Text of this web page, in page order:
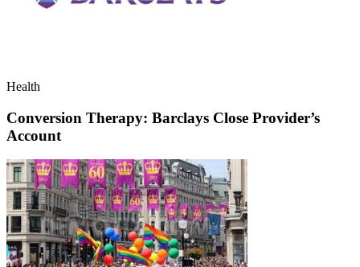
Health
Conversion Therapy: Barclays Close Provider’s
Account